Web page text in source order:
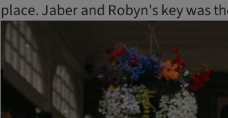
place. Jaber and Robyn's key was